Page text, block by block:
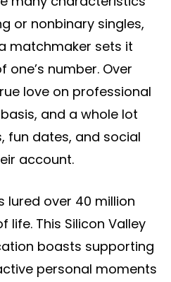
or nonbinary singles,
matchmaker sets it
number. Over
love on professional
and a whole lot
fun dates, and social
account.
lured over 40 million
life. This Silicon Valley
boasts supporting
personal moments